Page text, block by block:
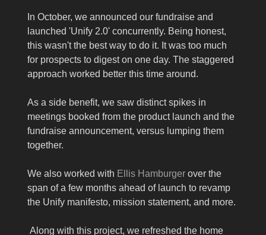
In October, we announced our fundraise and
launched 'Unify 2.0' concurrently. Being honest,
this wasn't the best way to do it. It was too much
for prospects to digest on one day. The staggered
approach worked better this time around.
As a side benefit, we saw distinct spikes in
meetings booked from the product launch and the
fundraise announcement, versus lumping them
together.
We also worked with Ellis Hamburger over the
span of a few months ahead of launch to revamp
the Unify manifesto, mission statement, and more.
Along with this project, we refreshed the home